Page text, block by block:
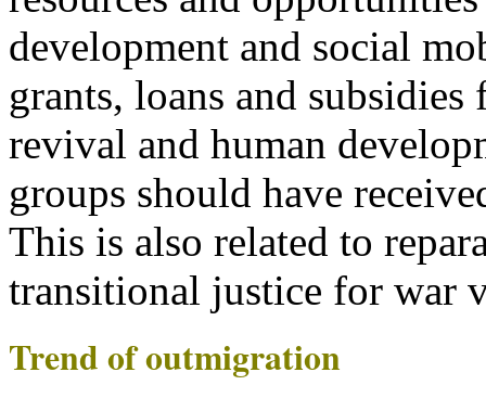
development and social
grants, loans and
revival and human
groups should have
This is also related to
transitional justice for war
Trend of outmigration